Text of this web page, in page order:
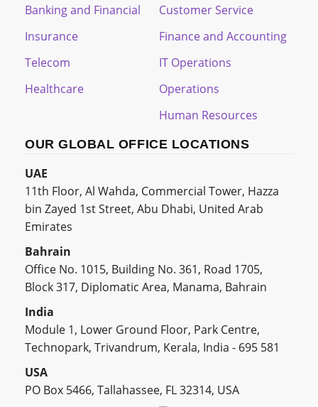
Banking and Financial
Insurance
Telecom
Healthcare
Customer Service
Finance and Accounting
IT Operations
Operations
Human Resources
OUR GLOBAL OFFICE LOCATIONS
UAE
11th Floor, Al Wahda, Commercial Tower, Hazza
bin Zayed 1st Street, Abu Dhabi, United Arab
Emirates
Bahrain
Office No. 1015, Building No. 361, Road 1705,
Block 317, Diplomatic Area, Manama, Bahrain
India
Module 1, Lower Ground Floor, Park Centre,
Technopark, Trivandrum, Kerala, India - 695 581
USA
PO Box 5466, Tallahassee, FL 32314, USA